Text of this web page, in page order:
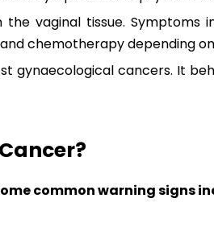
vaginal tissue. Symptoms
chemotherapy depending
gynaecological cancers. It
common warning signs